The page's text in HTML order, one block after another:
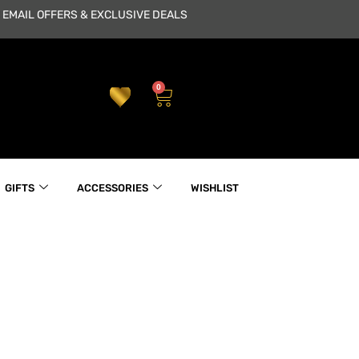
OFFERS & EXCLUSIVE DEALS
0
Cart
GIFTS ACCESSORIES WISHLIST